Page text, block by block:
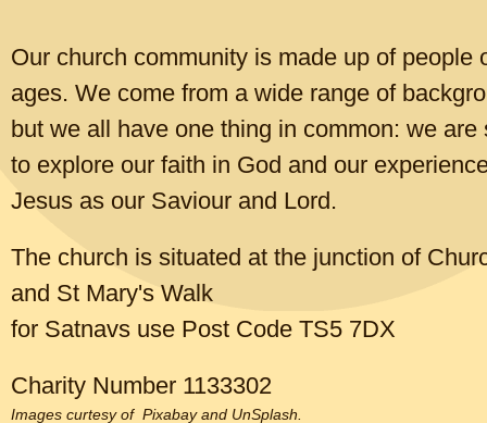
Click to edit text. What do visitors to your website need to know about you
business?
CLICK TO EDIT
Our church community is made up of people
ages. We come from a wide range of
but we all have one thing in common: we are
to explore our faith in God and our
Jesus as our Saviour and Lord.
The church is situated at the junction of
and St Mary's Walk
for Satnavs use Post Code TS5 7DX
Charity Number 1133302
Images curtesy of Pixabay and UnSplash.